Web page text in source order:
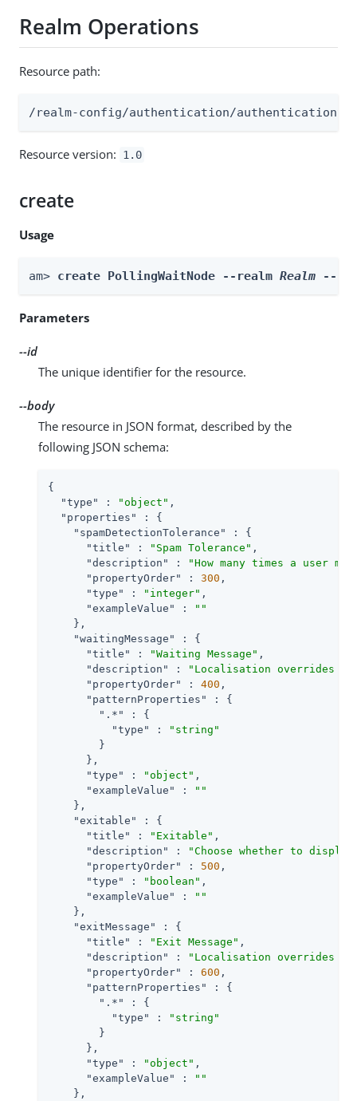
Realm Operations
Resource path:
/realm-config/authentication/
Resource version: 1.0
create
Usage
am> create PollingWaitNode --realm Realm --
Parameters
--id
The unique identifier for the resource.
--body
The resource in JSON format, described by the
following JSON schema:
{
"type"
: "object" ,
"properties"
: {
"spamDetectionTolerance"
: {
"title"
: "Spam Tolerance" ,
"description"
:
"How many times a user
"propertyOrder"
: 300 ,
"type"
: "integer" ,
"exampleValue"
:
""
    },
"waitingMessage"
: {
"title"
: "Waiting Message" ,
"description"
:
"Localisation overrides
"propertyOrder"
: 400 ,
"patternProperties"
: {
".*"
: {
"type"
:
"string"
        }
      },
"type"
: "object" ,
"exampleValue"
:
""
    },
"exitable"
: {
"title"
: "Exitable" ,
"description"
:
"Choose whether to
"propertyOrder"
: 500 ,
"type"
: "boolean" ,
"exampleValue"
:
""
    },
"exitMessage"
: {
"title"
: "Exit Message" ,
"description"
:
"Localisation overrides
"propertyOrder"
: 600 ,
"patternProperties"
: {
".*"
: {
"type"
:
"string"
        }
      },
"type"
: "object" ,
"exampleValue"
:
""
    },